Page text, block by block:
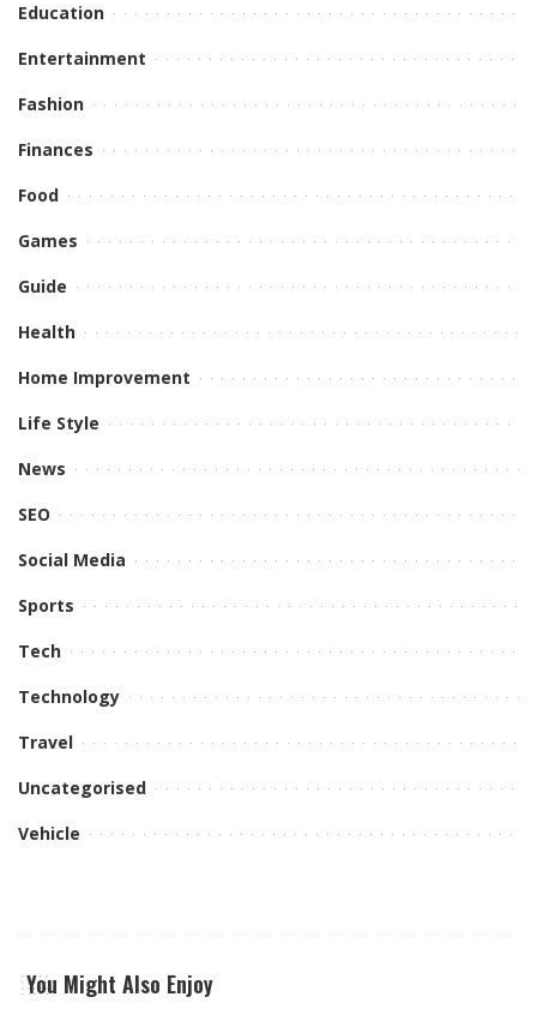
Education
Entertainment
Fashion
Finances
Food
Games
Guide
Health
Home Improvement
Life Style
News
SEO
Social Media
Sports
Tech
Technology
Travel
Uncategorised
Vehicle
You Might Also Enjoy